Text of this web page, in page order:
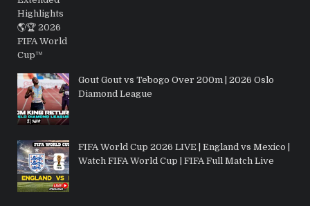
Gout Gout vs Tebogo Over 200m | 2026 Oslo
Diamond League
FIFA World Cup 2026 LIVE | England vs Mexico |
Watch FIFA World Cup | FIFA Full Match Live